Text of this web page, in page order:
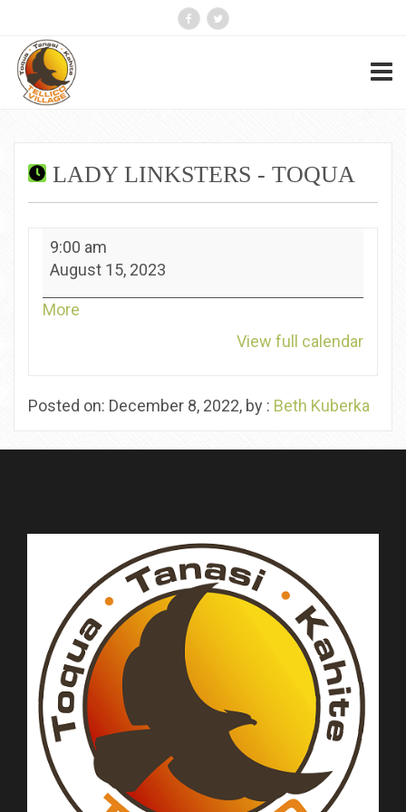
LADY LINKSTERS - TOQUA
Lady
Linksters
Toqua
9:00 am
August 15, 2023
More
View full calendar
Posted on: December 8, 2022, by : Beth Kuberka